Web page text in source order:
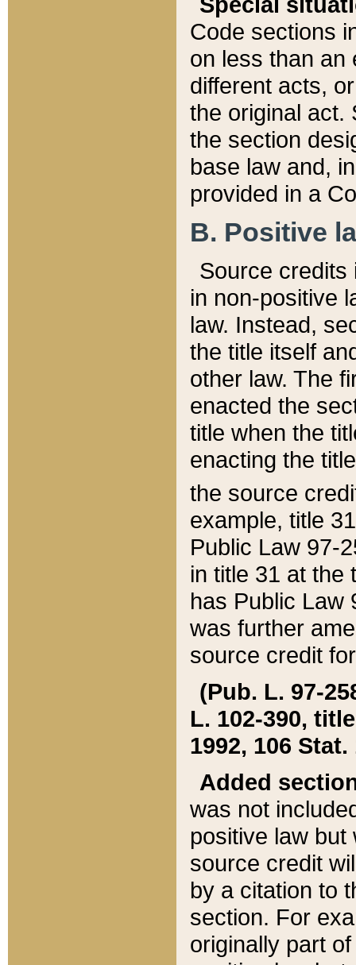
Code sections
on less than an
different acts,
the original act.
the section
base law and,
provided in a
B. Positive
Source credits
in non-positive
law. Instead,
the title itself
other law. The
enacted the
title when the
enacting the
the source
example, title
Public Law 97-
in title 31 at the
has Public Law
was further
source credit
(Pub. L. 97-
L. 102-390,
1992, 106 Stat.
Added
was not
positive law
source credit
by a citation to
section. For
originally part